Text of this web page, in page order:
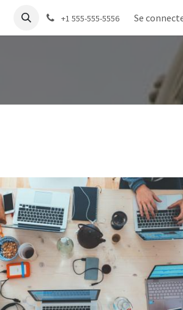
+1 555-555-5556 Se